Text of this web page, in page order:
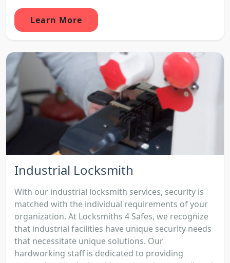
Learn More
Industrial Locksmith
With our industrial locksmith services, security is
matched with the individual requirements of your
organization. At Locksmiths 4 Safes, we recognize
that industrial facilities have unique security needs
that necessitate unique solutions. Our
hardworking staff is dedicated to providing